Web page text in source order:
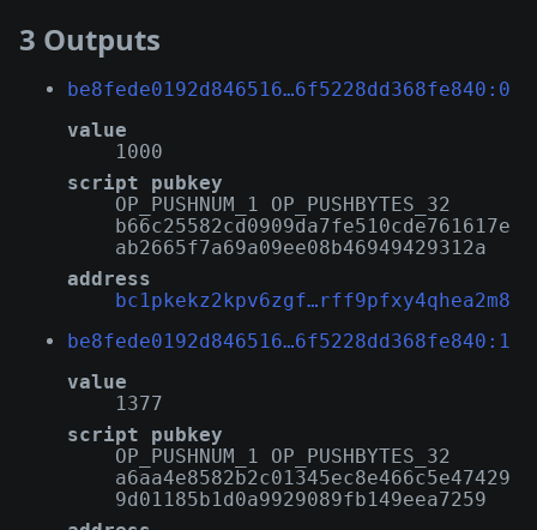
3 Outputs
be8fede0192d846516…6f5228dd368fe840:0
value
1000
script pubkey
OP_PUSHNUM_1 OP_PUSHBYTES_32
b66c25582cd0909da7fe510cde761617e
ab2665f7a69a09ee08b46949429312a
address
bc1pkekz2kpv6zgf…rff9pfxy4qhea2m8
be8fede0192d846516…6f5228dd368fe840:1
value
1377
script pubkey
OP_PUSHNUM_1 OP_PUSHBYTES_32
a6aa4e8582b2c01345ec8e466c5e47429
9d01185b1d0a9929089fb149eea7259